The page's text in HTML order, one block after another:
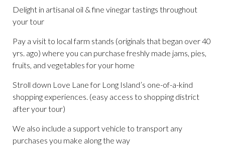
Delight in artisanal oil & fine vinegar tastings throughout
your tour
Pay a visit to local farm stands (originals that began over 40
yrs. ago) where you can purchase freshly made jams, pies,
fruits, and vegetables for your home
Stroll down Love Lane for Long Island’s one-of-a-kind
shopping experiences. (easy access to shopping district
after your tour)
We also include a support vehicle to transport any
purchases you make along the way